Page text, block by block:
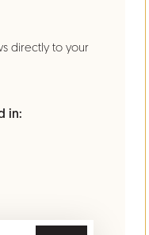
directly to your
in: